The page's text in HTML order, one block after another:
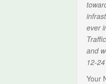
ever
and
12-
Your